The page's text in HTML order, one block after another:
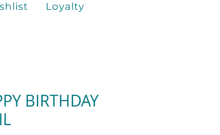
Loyalty
BIRTHDAY